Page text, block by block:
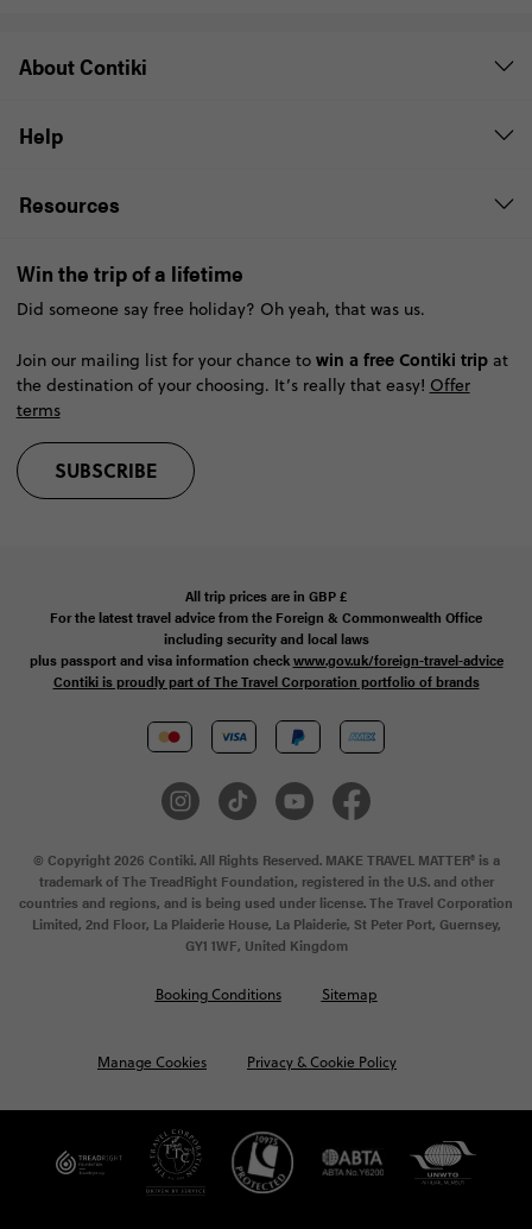
About Contiki
Help
Resources
Win the trip of a lifetime
Did someone say free holiday? Oh yeah, that was us.
Join our mailing list for your chance to win a free Contiki tripat
the destination of your choosing. It’s really that easy! Offer
terms
SUBSCRIBE
All trip prices are in GBP£
For the latest travel advice from the Foreign & Commonwealth Office
including security and local laws
plus passport and visa information checkwww.gov.uk/foreign-travel-advice
Contiki is proudly part of The Travel Corporation portfolio of brands
© Copyright 2026 Contiki. All Rights Reserved. MAKE TRAVEL MATTER® is a
trademark of The TreadRight Foundation, registered in the U.S. and other
countries and regions, and is being used under license. The Travel Corporation
Limited, 2nd Floor, La Plaiderie House, La Plaiderie, St Peter Port, Guernsey,
GY1 1WF, United Kingdom
Manage Cookies Privacy & Cookie Policy
Booking Conditions Sitemap